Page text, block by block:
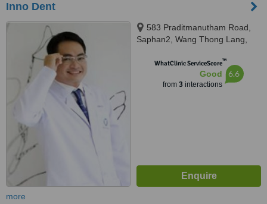
Inno Dent
583 Praditmanutham Road,
Saphan2, Wang Thong Lang,
WhatClinic ServiceScore™
Good
from 3interactions
6.6
more